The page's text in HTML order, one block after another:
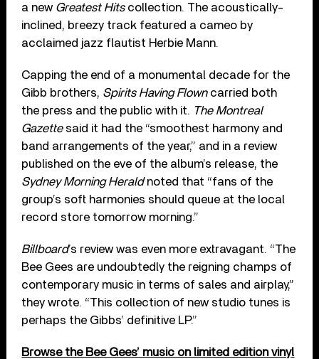
a new Greatest Hitscollection. The acoustically-
inclined, breezy track featured a cameo by
acclaimed jazz flautist Herbie Mann.
Capping the end of a monumental decade for the
Gibb brothers, Spirits Having Flowncarried both
the press and the public with it. The Montreal
Gazettesaid it had the “smoothest harmony and
band arrangements of the year,” and in a review
published on the eve of the album’s release, the
Sydney Morning Heraldnoted that “fans of the
group’s soft harmonies should queue at the local
record store tomorrow morning.”
Billboard’s review was even more extravagant. “The
Bee Gees are undoubtedly the reigning champs of
contemporary music in terms of sales and airplay,”
they wrote. “This collection of new studio tunes is
perhaps the Gibbs’ definitive LP.”
Browse the Bee Gees’ music on limited edition vinyl